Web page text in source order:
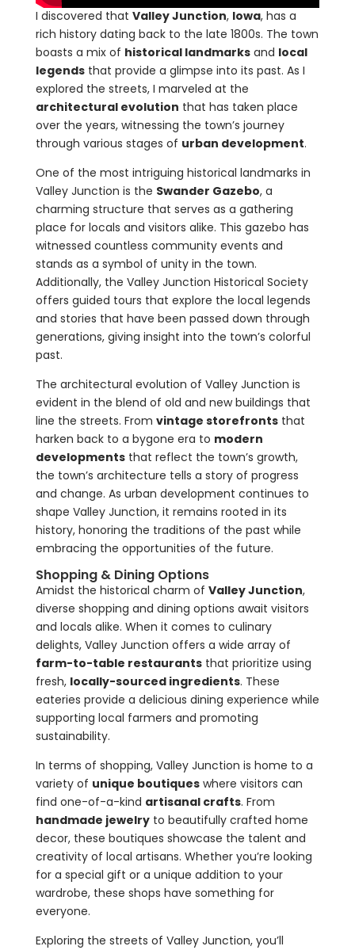
I discovered that Valley Junction, Iowa, has a
rich history dating back to the late 1800s. The town
boasts a mix of historical landmarksand local
legendsthat provide a glimpse into its past. As I
explored the streets, I marveled at the
architectural evolution that has taken place
over the years, witnessing the town’s journey
through various stages of urban development.
One of the most intriguing historical landmarks in
Valley Junction is the Swander Gazebo, a
charming structure that serves as a gathering
place for locals and visitors alike. This gazebo has
witnessed countless community events and
stands as a symbol of unity in the town.
Additionally, the Valley Junction Historical Society
offers guided tours that explore the local legends
and stories that have been passed down through
generations, giving insight into the town’s colorful
past.
The architectural evolution of Valley Junction is
evident in the blend of old and new buildings that
line the streets. From vintage storefrontsthat
harken back to a bygone era to modern
developmentsthat reflect the town’s growth,
the town’s architecture tells a story of progress
and change. As urban development continues to
shape Valley Junction, it remains rooted in its
history, honoring the traditions of the past while
embracing the opportunities of the future.
Shopping & Dining Options
Amidst the historical charm of Valley Junction,
diverse shopping and dining options await visitors
and locals alike. When it comes to culinary
delights, Valley Junction offers a wide array of
farm-to-table restaurantsthat prioritize using
fresh, locally-sourced ingredients. These
eateries provide a delicious dining experience while
supporting local farmers and promoting
sustainability.
In terms of shopping, Valley Junction is home to a
variety of unique boutiqueswhere visitors can
find one-of-a-kind artisanal crafts. From
handmade jewelryto beautifully crafted home
decor, these boutiques showcase the talent and
creativity of local artisans. Whether you’re looking
for a special gift or a unique addition to your
wardrobe, these shops have something for
everyone.
Exploring the streets of Valley Junction, you’ll